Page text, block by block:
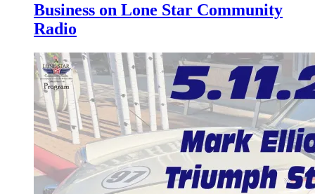
Business on Lone Star Community
Radio